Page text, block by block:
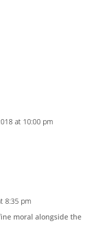
at 10:00 pm
8:35 pm
moral alongside the